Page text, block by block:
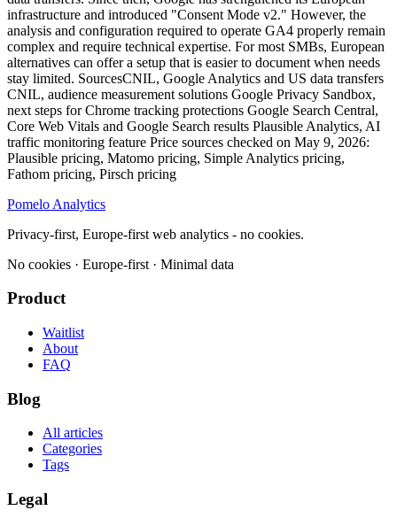
Pomelo Analytics
Privacy-first, Europe-first web analytics - no cookies.
No cookies · Europe-first · Minimal data
Product
Waitlist
About
FAQ
Blog
All articles
Categories
Tags
Legal